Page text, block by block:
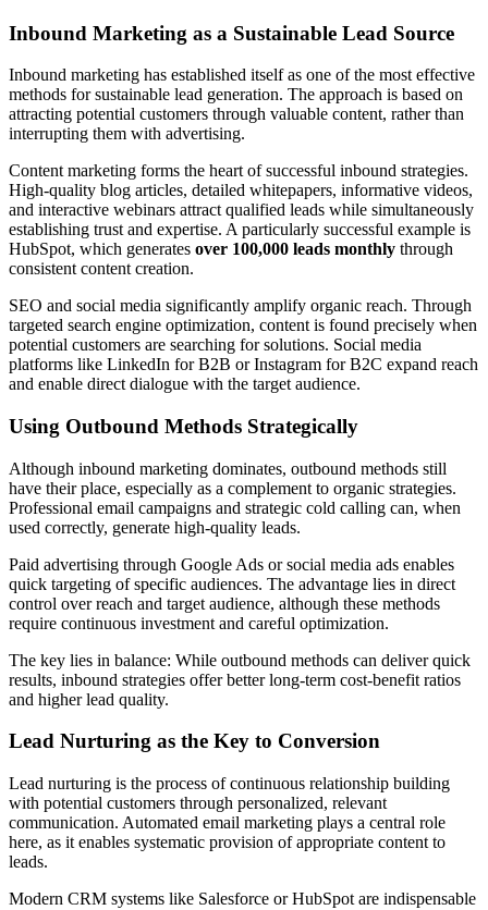
Inbound Marketing as a Sustainable Lead Source
Inbound marketing has established itself as one of the most effective
methods for sustainable lead generation. The approach is based on
attracting potential customers through valuable content, rather than
interrupting them with advertising.
Content marketing forms the heart of successful inbound strategies.
High-quality blog articles, detailed whitepapers, informative videos,
and interactive webinars attract qualified leads while simultaneously
establishing trust and expertise. A particularly successful example is
HubSpot, which generates over 100,000 leads monthly through
consistent content creation.
SEO and social media significantly amplify organic reach. Through
targeted search engine optimization, content is found precisely when
potential customers are searching for solutions. Social media
platforms like LinkedIn for B2B or Instagram for B2C expand reach
and enable direct dialogue with the target audience.
Using Outbound Methods Strategically
Although inbound marketing dominates, outbound methods still
have their place, especially as a complement to organic strategies.
Professional email campaigns and strategic cold calling can, when
used correctly, generate high-quality leads.
Paid advertising through Google Ads or social media ads enables
quick targeting of specific audiences. The advantage lies in direct
control over reach and target audience, although these methods
require continuous investment and careful optimization.
The key lies in balance: While outbound methods can deliver quick
results, inbound strategies offer better long-term cost-benefit ratios
and higher lead quality.
Lead Nurturing as the Key to Conversion
Lead nurturing is the process of continuous relationship building
with potential customers through personalized, relevant
communication. Automated email marketing plays a central role
here, as it enables systematic provision of appropriate content to
leads.
Modern CRM systems like Salesforce or HubSpot are indispensable